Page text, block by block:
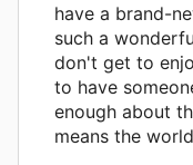
have a brand-
such a
don't get to
to have
enough about
means the